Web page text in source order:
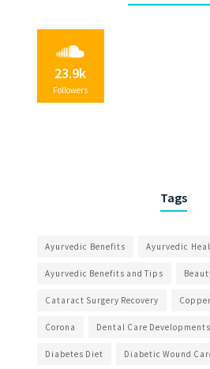
23.9k
Followers
Tags
Ayurvedic Benefits Ayurvedic
Ayurvedic Benefits and Tips
Cataract Surgery Recovery
Corona Dental Care Developments
Diabetes Diet Diabetic Wound